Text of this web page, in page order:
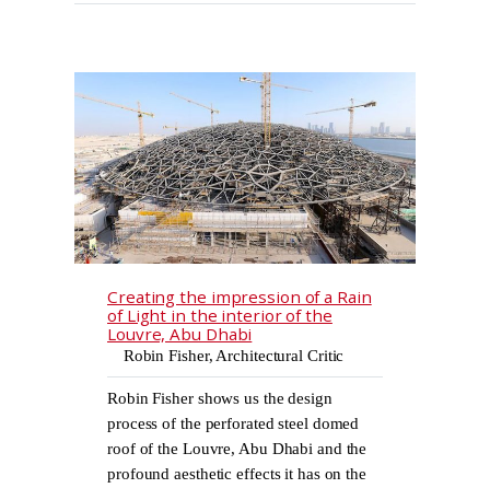
Creating the impression of a Rain
of Light in the interior of the
Louvre, Abu Dhabi
Robin Fisher, Architectural Critic
Robin Fisher shows us the design
process of the perforated steel domed
roof of the Louvre, Abu Dhabi and the
profound aesthetic effects it has on the